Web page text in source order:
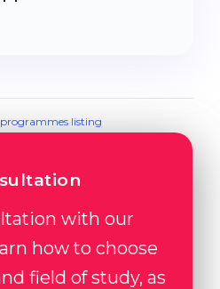
programmes listing
with our
how to choose
field of study, as